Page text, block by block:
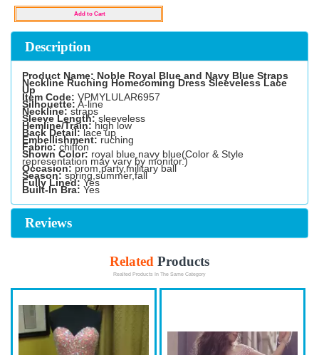
Description
Product Name: Noble Royal Blue and Navy Blue Straps
Neckline Ruching Homecoming Dress Sleeveless Lace
Up
Item Code: VPMYLULAR6957
Silhouette: A-line
Neckline:straps
Sleeve Length:sleeveless
Hemline/Train:high low
Back Detail:lace up
Embellishment:ruching
Fabric:chiffon
Shown Color: royal blue,navy blue(Color & Style
representation may vary by monitor.)
Occasion:prom,party,military ball
Season:spring,summer,fall
Fully Lined:Yes
Built-In Bra: Yes
Reviews
Related Products
Realted Products In The Same Category